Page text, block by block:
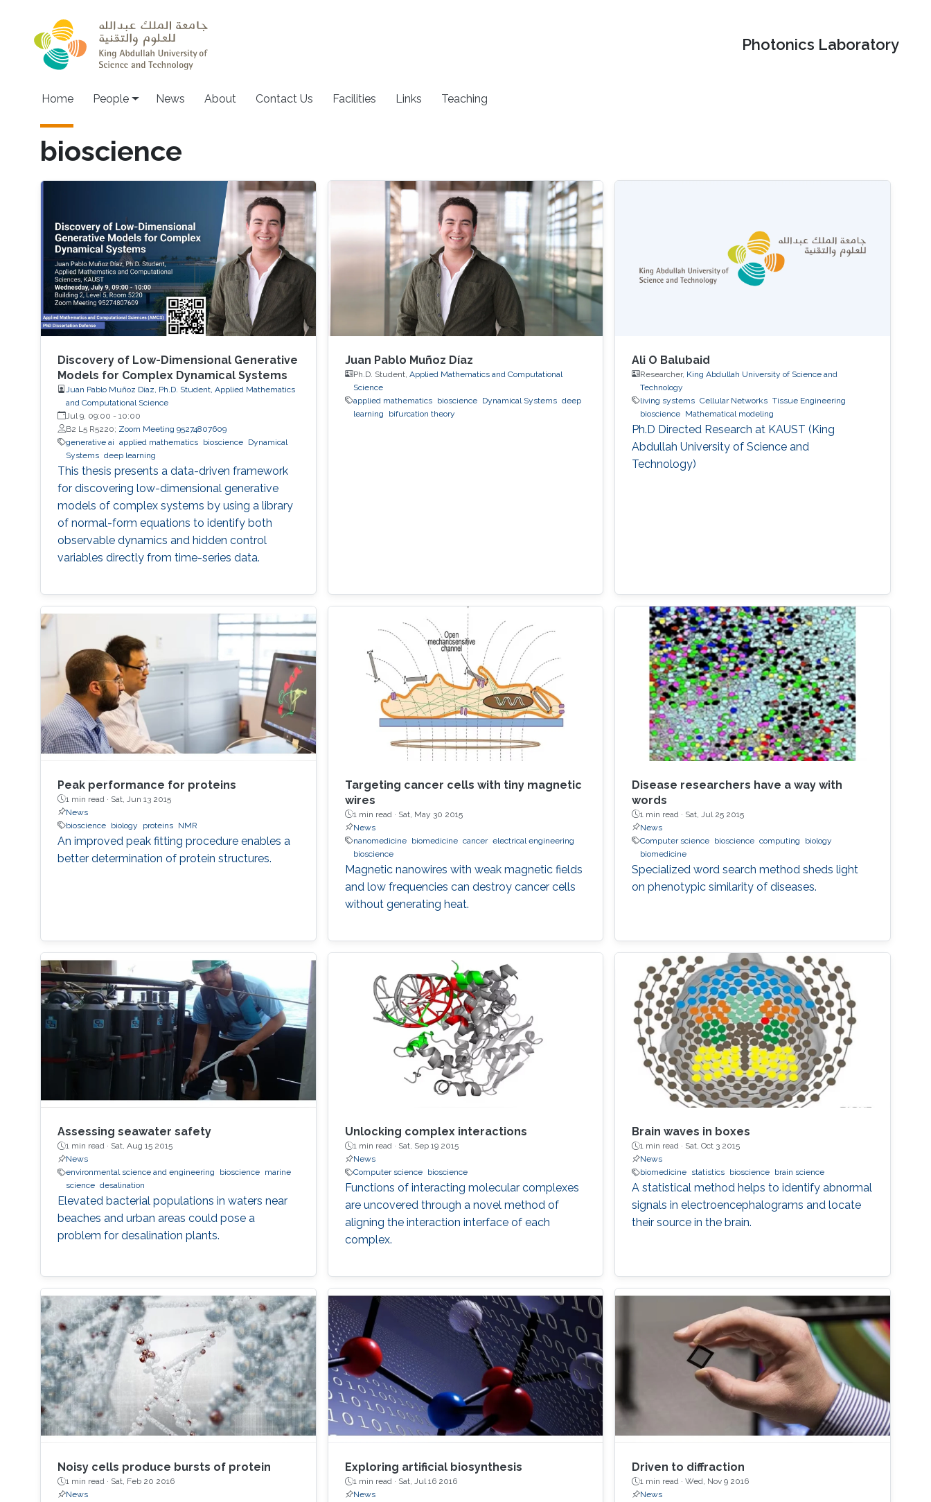
Photonics Laboratory
Main navigation
Home People News About Contact Us Facilities Links Teaching
bioscience
Discovery of Low-Dimensional Generative
Models for Complex Dynamical Systems
Juan Pablo Muñoz Díaz, Ph.D. Student, Applied Mathematics
and Computational Science
Jul 9, 09:00 - 10:00
B2 L5 R5220; Zoom Meeting 95274807609
generative ai applied mathematics bioscience
Dynamical
Systems deep learning
This thesis presents a data-driven framework
for discovering low-dimensional generative
models of complex systems by using a library
of normal-form equations to identify both
observable dynamics and hidden control
variables directly from time-series data.
Juan Pablo Muñoz Díaz
Ph.D. Student, Applied Mathematics and Computational
Science
applied mathematics
bioscience Dynamical Systems deep
learning
bifurcation theory
Ali O Balubaid
Researcher, King Abdullah University of Science and
Technology
living systems Cellular Networks Tissue Engineering
bioscience Mathematical modeling
Ph.D Directed Research at KAUST (King
Abdullah University of Science and
Technology)
Peak performance for proteins
1 min read · Sat, Jun 13 2015
News
bioscience
biology proteins NMR
An improved peak fitting procedure enables a
better determination of protein structures.
Targeting cancer cells with tiny magnetic
wires
1 min read · Sat, May 30 2015
News
nanomedicine
biomedicine cancer electrical engineering
bioscience
Magnetic nanowires with weak magnetic fields
and low frequencies can destroy cancer cells
without generating heat.
Disease researchers have a way with
words
1 min read · Sat, Jul 25 2015
News
Computer science bioscience computing
biology
biomedicine
Specialized word search method sheds light
on phenotypic similarity of diseases.
Assessing seawater safety
1 min read · Sat, Aug 15 2015
News
environmental science and engineering
bioscience
marine
science desalination
Elevated bacterial populations in waters near
beaches and urban areas could pose a
problem for desalination plants.
Unlocking complex interactions
1 min read · Sat, Sep 19 2015
News
Computer science
bioscience
Functions of interacting molecular complexes
are uncovered through a novel method of
aligning the interaction interface of each
complex.
Brain waves in boxes
1 min read · Sat, Oct 3 2015
News
biomedicine statistics bioscience brain science
A statistical method helps to identify abnormal
signals in electroencephalograms and locate
their source in the brain.
Noisy cells produce bursts of protein
1 min read · Sat, Feb 20 2016
News
Exploring artificial biosynthesis
1 min read · Sat, Jul 16 2016
News
Driven to diffraction
1 min read ·Wed, Nov 9 2016
News